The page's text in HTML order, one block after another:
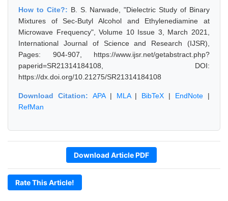
How to Cite?: B. S. Narwade, "Dielectric Study of Binary
Mixtures of Sec-Butyl Alcohol and Ethylenediamine at
Microwave Frequency", Volume 10 Issue 3, March 2021,
International Journal of Science and Research (IJSR),
Pages: 904-907, https://www.ijsr.net/getabstract.php?
paperid=SR21314184108, DOI:
https://dx.doi.org/10.21275/SR21314184108
Download Citation: APA| MLA| BibTeX | EndNote |
RefMan
Download Article PDF
Rate This Article!